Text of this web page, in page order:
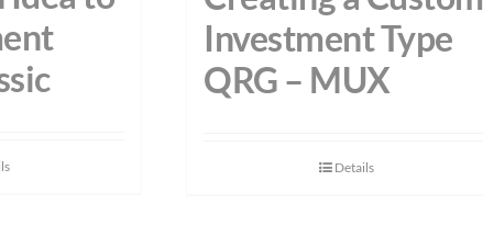
Investment Type
QRG – MUX
Details